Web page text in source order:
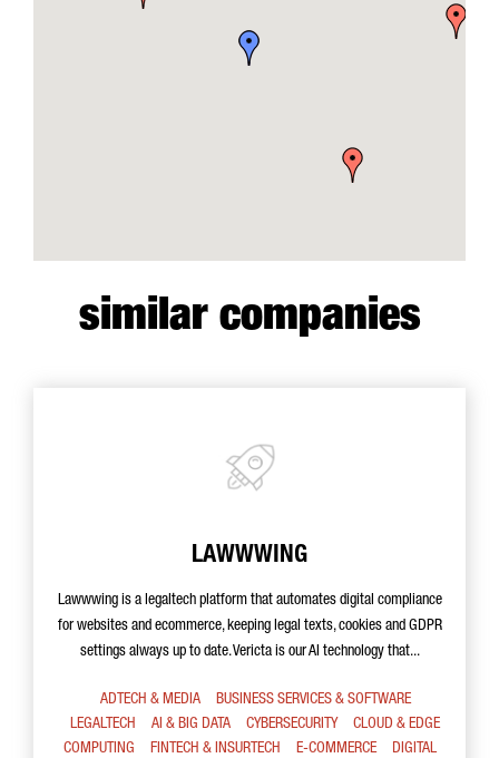
similar companies
LAWWWING
Lawwwing is a legaltech platform that automates digital compliance
for websites and ecommerce, keeping legal texts, cookies and GDPR
settings always up to date. Vericta is our AI technology that...
ADTECH & MEDIA
BUSINESS SERVICES & SOFTWARE
LEGALTECH
AI & BIG DATA CYBERSECURITY
CLOUD & EDGE
COMPUTING
FINTECH & INSURTECH E-COMMERCE
DIGITAL